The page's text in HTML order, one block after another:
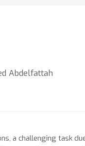
Abdelfattah
a challenging task